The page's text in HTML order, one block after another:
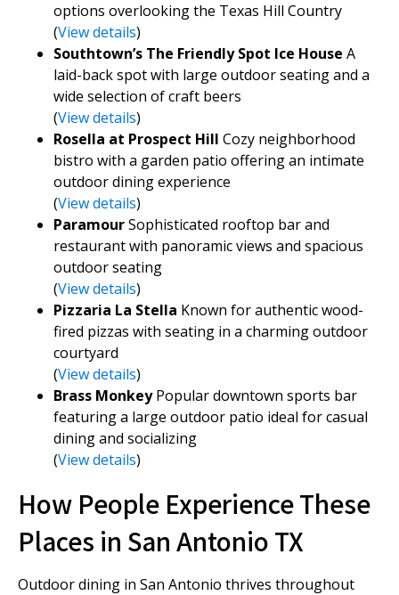
options overlooking the Texas Hill Country
(View details)
Southtown’s The Friendly Spot Ice House A
laid-back spot with large outdoor seating and a
wide selection of craft beers
(View details)
Rosella at Prospect Hill Cozy neighborhood
bistro with a garden patio offering an intimate
outdoor dining experience
(View details)
ParamourSophisticated rooftop bar and
restaurant with panoramic views and spacious
outdoor seating
(View details)
Pizzaria La Stella Known for authentic wood-
fired pizzas with seating in a charming outdoor
courtyard
(View details)
Brass MonkeyPopular downtown sports bar
featuring a large outdoor patio ideal for casual
dining and socializing
(View details)
How People Experience These
Places in San Antonio TX
Outdoor dining in San Antonio thrives throughout